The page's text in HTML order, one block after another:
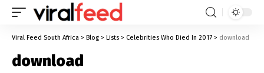
Viral Feed South Africa > Blog > Lists > Celebrities Who Died In 2017 > download
download